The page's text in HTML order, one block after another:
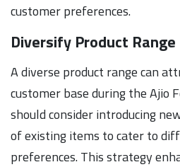
customer preferences.
Diversify Product Range
A diverse product range can
customer base during the Ajio
should consider introducing
of existing items to cater to
preferences. This strategy